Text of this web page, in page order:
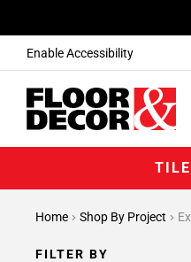
Enable Accessibility
TILE
Home Shop By Project
FILTER BY